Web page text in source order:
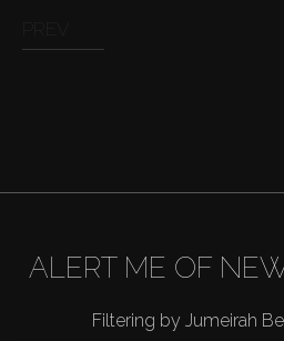
ALERT ME OF
Filtering by Jumeirah